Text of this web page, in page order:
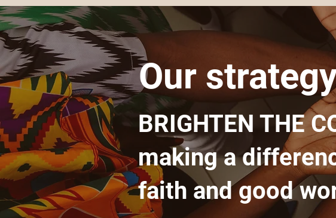
Our
BRIGHTEN THE
making a
faith and good